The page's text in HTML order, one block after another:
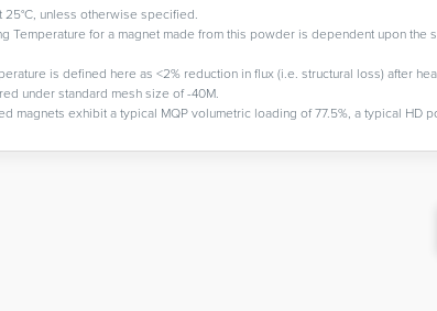
25°C, unless otherwise specified.
Temperature for a magnet made from this powder is dependent upon
is defined here as <2% reduction in flux (i.e. structural loss) after
under standard mesh size of -40M.
magnets exhibit a typical MQP volumetric loading of 77.5%, a typical HD